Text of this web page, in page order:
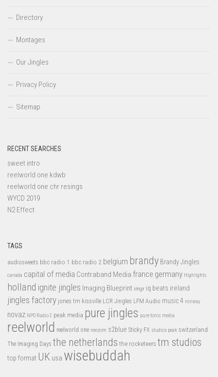
Directory
Montages
Our Jingles
Privacy Policy
Sitemap
RECENT SEARCHES
sweet intro
reelworld one kdwb
reelworld one chr resings
WYCD 2019
N2 Effect
TAGS
audiosweets bbc radio 1 bbc radio 2 belgium brandy Brandy Jingles
canada capital of media Contraband Media france germany Highlights
holland ignite jingles Imaging Blueprint imgr iq beats ireland
jingles factory jones tm kissville LCR Jingles LFM Audio music 4 norway
novaz NPO Radio 2 peak media pure jingles pure tonic media
reelworld reelworld one reezom s2blue Sticky FX studios peak switzerland
The Imaging Days the netherlands the rocketeers tm studios
top format UK usa wisebuddah